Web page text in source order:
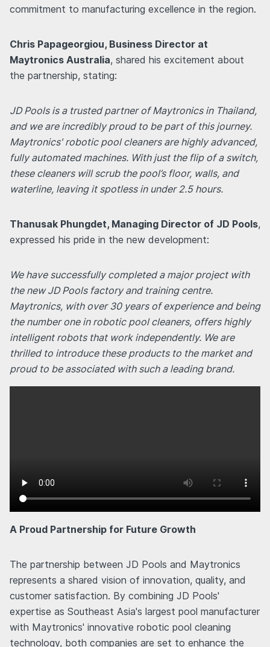
commitment to manufacturing excellence in the region.
Chris Papageorgiou, Business Director at
Maytronics Australia, shared his excitement about
the partnership, stating:
JD Pools is a trusted partner of Maytronics in Thailand,
and we are incredibly proud to be part of this journey.
Maytronics' robotic pool cleaners are highly advanced,
fully automated machines. With just the flip of a switch,
these cleaners will scrub the pool’s floor, walls, and
waterline, leaving it spotless in under 2.5 hours.
Thanusak Phungdet, Managing Director of JD Pools,
expressed his pride in the new development:
We have successfully completed a major project with
the new JD Pools factory and training centre.
Maytronics, with over 30 years of experience and being
the number one in robotic pool cleaners, offers highly
intelligent robots that work independently. We are
thrilled to introduce these products to the market and
proud to be associated with such a leading brand.
A Proud Partnership for Future Growth
The partnership between JD Pools and Maytronics
represents a shared vision of innovation, quality, and
customer satisfaction. By combining JD Pools'
expertise as Southeast Asia's largest pool manufacturer
with Maytronics' innovative robotic pool cleaning
technology, both companies are set to enhance the